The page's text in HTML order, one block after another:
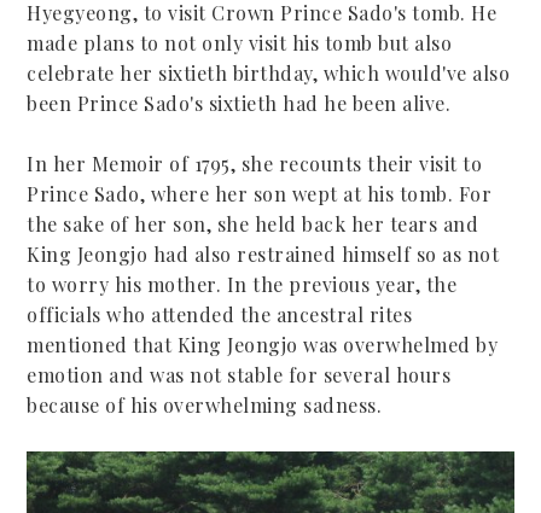
Hyegyeong, to visit Crown Prince Sado's tomb. He
made plans to not only visit his tomb but also
celebrate her sixtieth birthday, which would've also
been Prince Sado's sixtieth had he been alive.
In her Memoir of 1795, she recounts their visit to
Prince Sado, where her son wept at his tomb. For
the sake of her son, she held back her tears and
King Jeongjo had also restrained himself so as not
to worry his mother. In the previous year, the
officials who attended the ancestral rites
mentioned that King Jeongjo was overwhelmed by
emotion and was not stable for several hours
because of his overwhelming sadness.